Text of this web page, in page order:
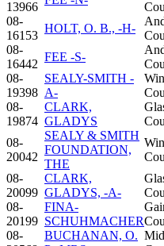
13966
08-
16153
HOLT, O. B., -H-
08-
16442
FEE -S-
08-
19398
SEALY-SMITH -
A-
08-
19874
CLARK,
GLADYS
08-
20042
SEALY & SMITH
FOUNDATION,
THE
08-
20099
CLARK,
GLADYS, -A-
08-
20199
FINA-
SCHUHMACHER
08-
BUCHANAN, O.